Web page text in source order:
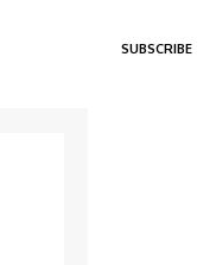
SUBSCRIBE